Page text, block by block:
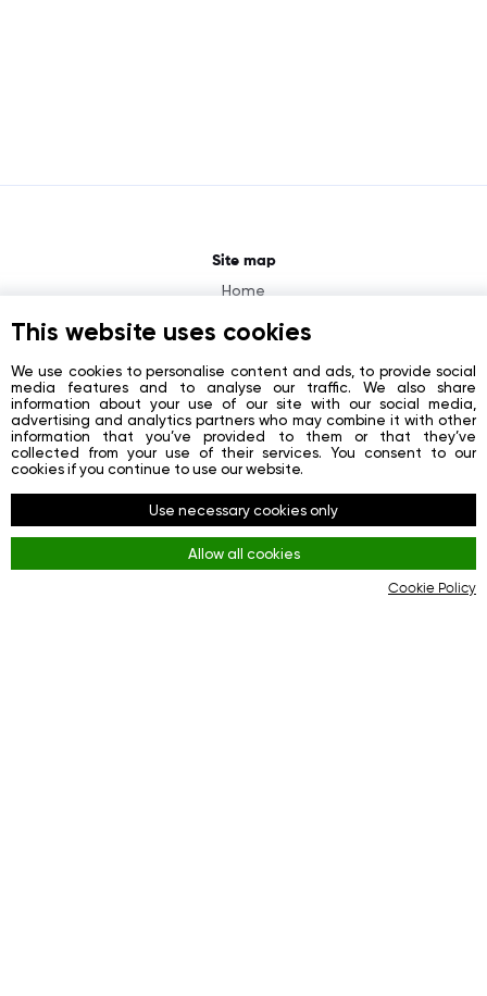
Site map
Home
About
Contacts
Registration
Login
Facebook
This website uses cookies
We use cookies to personalise content and ads, to provide social
media features and to analyse our traffic. We also share
information about your use of our site with our social media,
advertising and analytics partners who may combine it with other
information that you’ve provided to them or that they’ve
collected from your use of their services. You consent to our
cookies if you continue to use our website.
Use necessary cookies only
Allow all cookies
Cookie Policy